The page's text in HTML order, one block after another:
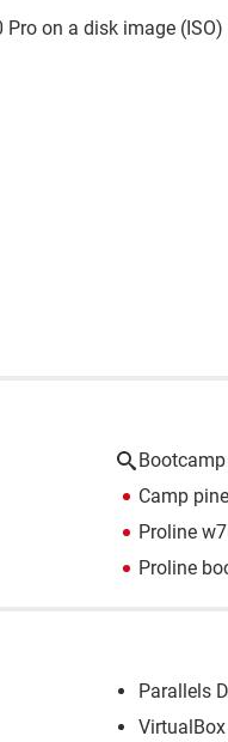
on a disk image (ISO)
Camp
Proline
Proline
Parallels
VirtualBox